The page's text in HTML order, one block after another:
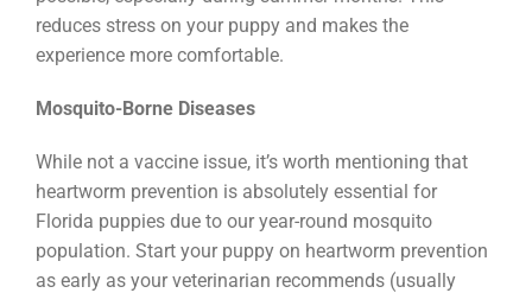
reduces stress on your puppy and makes the
experience more comfortable.
Mosquito-Borne Diseases
While not a vaccine issue, it’s worth mentioning that
heartworm prevention is absolutely essential for
Florida puppies due to our year-round mosquito
population. Start your puppy on heartworm prevention
as early as your veterinarian recommends (usually